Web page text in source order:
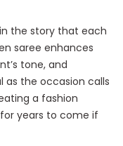
the story that each
saree enhances
tone, and
the occasion calls
a fashion
years to come if